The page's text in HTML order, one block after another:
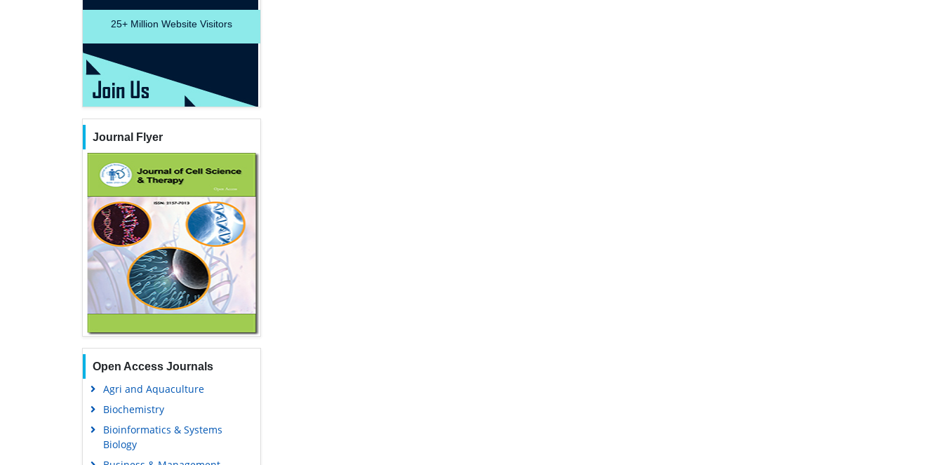
25+ Million Website Visitors
Journal Flyer
Open Access Journals
Agri and Aquaculture
Biochemistry
Bioinformatics & Systems
Biology